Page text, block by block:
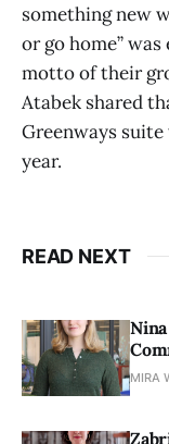
something new
or go home”
motto of their
Atabek shared
Greenways
year.
READ NEXT
MIRA